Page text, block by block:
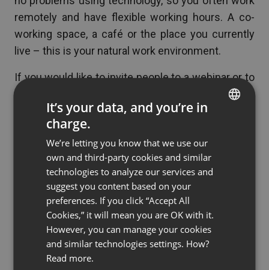
remotely and have flexible working hours. A co-
working space, a café or the place you currently
live – this is your natural work environment.
If you would like to invite people to a webinar or to
take part in one, you should not have any problems
fitting it into your daily schedule.
Remember that webinars are also a great tool to
establish new business contacts, e.g. to
clients, topromote your start-uporyour blog
Conclusion
Digital nomads are independent and always on the
FRENCH
GERMAN
POLISH
RUSSIAN
SPANISH
PORTUGUESE
It’s your data, and you’re in
charge.
We’re letting you know that we use our
own and third-party cookies and similar
technologies to analyze our services and
suggest you content based on your
preferences. If you click “Accept All
Cookies,” it will mean you are OK with it.
However, you can manage your cookies
and similar technologies settings. How?
Read more.